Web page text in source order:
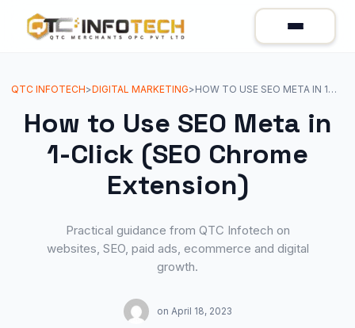
QTC INFOTECH>DIGITAL MARKETING> HOW TO USE SEO META IN 1-CLICK (SEO CHROME EXTENSION)
How to Use SEO Meta in
1-Click (SEO Chrome
Extension)
Practical guidance from QTC Infotech on
websites, SEO, paid ads, ecommerce and digital
growth.
on April 18, 2023